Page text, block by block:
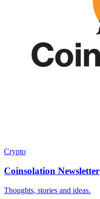
Crypto
Coinsolation Newsletter
Thoughts, stories and ideas.